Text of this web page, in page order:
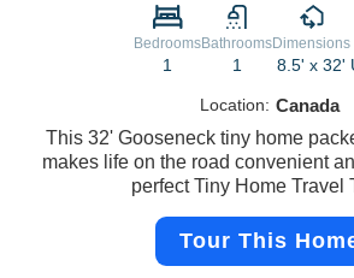
Bedrooms
1
Bathrooms
1
Dimensions
8.5' x 32'
Location: Canada
This 32' Gooseneck tiny home
makes life on the road convenient
perfect Tiny Home Travel
Tour This